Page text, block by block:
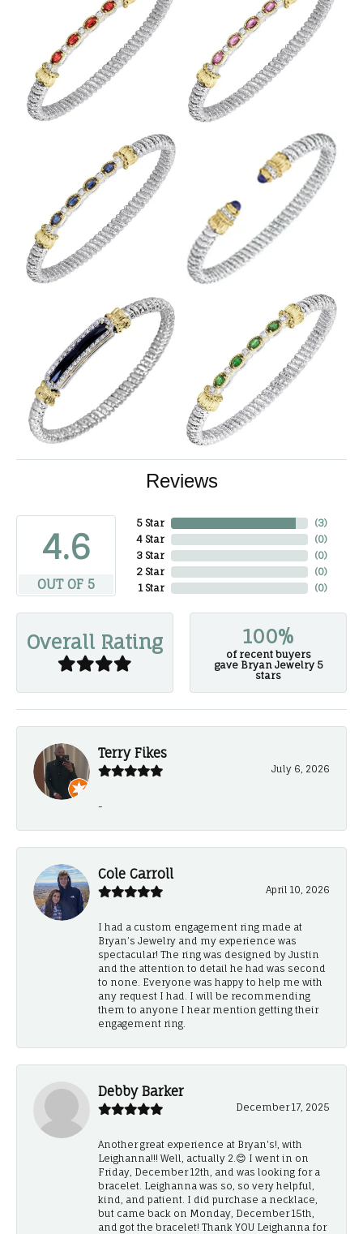
Reviews
4.6
OUT OF 5
5 Star
4 Star
3 Star
2 Star
1 Star
(3)
(0)
(0)
(0)
(0)
Overall Rating 100%
of recent buyers
gave Bryan Jewelry 5
stars
Terry Fikes
July 6, 2026
-
Cole Carroll
April 10, 2026
I had a custom engagement ring made at
Bryan’s Jewelry and my experience was
spectacular! The ring was designed by Justin
and the attention to detail he had was second
to none. Everyone was happy to help me with
any request I had. I will be recommending
them to anyone I hear mention getting their
engagement ring.
Debby Barker
December 17, 2025
Another great experience at Bryan's!, with
Leighanna!!! Well, actually 2.😊 I went in on
Friday, December 12th, and was looking for a
bracelet. Leighanna was so, so very helpful,
kind, and patient. I did purchase a necklace,
but came back on Monday, December 15th,
and got the bracelet! Thank YOU Leighanna for